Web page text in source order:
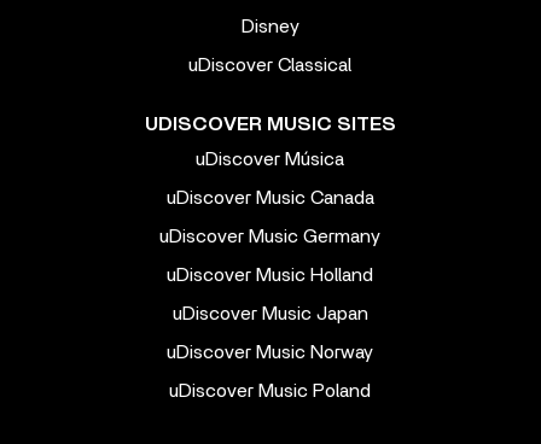
Disney
uDiscover Classical
UDISCOVER MUSIC SITES
uDiscover Música
uDiscover Music Canada
uDiscover Music Germany
uDiscover Music Holland
uDiscover Music Japan
uDiscover Music Norway
uDiscover Music Poland